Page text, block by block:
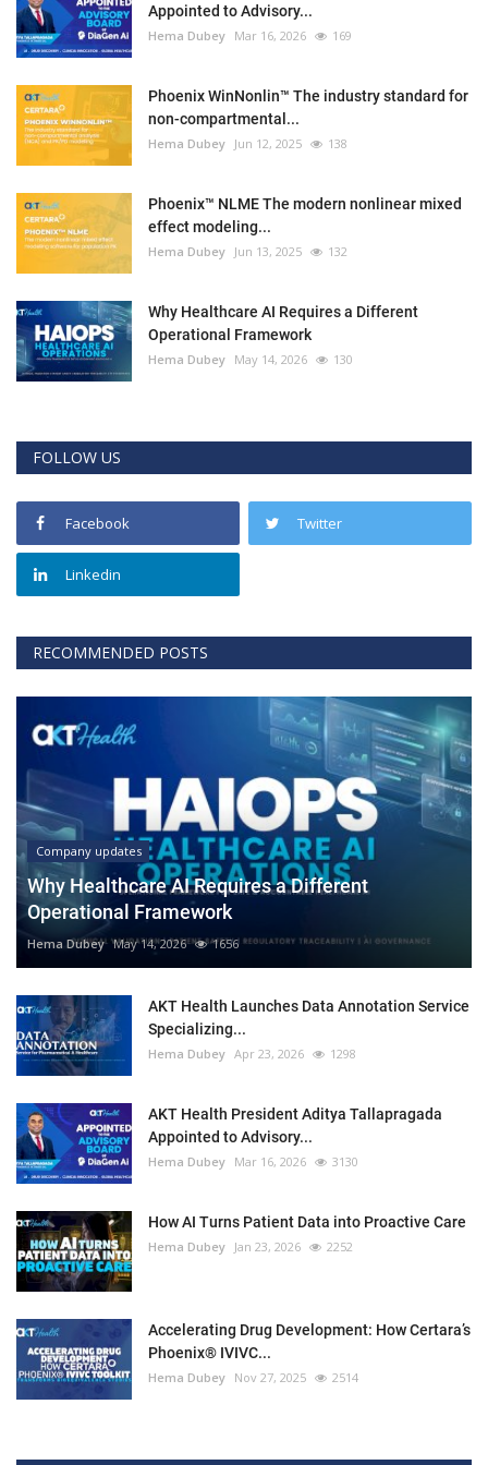
Appointed to Advisory...
Hema Dubey Mar 16, 2026 169
Phoenix WinNonlin™ The industry standard for
non-compartmental...
Hema Dubey Jun 12, 2025 138
Phoenix™ NLME The modern nonlinear mixed
effect modeling...
Hema Dubey Jun 13, 2025 132
Why Healthcare AI Requires a Different
Operational Framework
Hema Dubey May 14, 2026 130
FOLLOW US
Facebook Twitter
Linkedin
RECOMMENDED POSTS
Company updates
Why Healthcare AI Requires a Different
Operational Framework
Hema Dubey May 14, 2026 1656
AKT Health Launches Data Annotation Service
Specializing...
Hema Dubey Apr 23, 2026 1298
AKT Health President Aditya Tallapragada
Appointed to Advisory...
Hema Dubey Mar 16, 2026 3130
How AI Turns Patient Data into Proactive Care
Hema Dubey Jan 23, 2026 2252
Accelerating Drug Development: How Certara’s
Phoenix® IVIVC...
Hema Dubey Nov 27, 2025 2514